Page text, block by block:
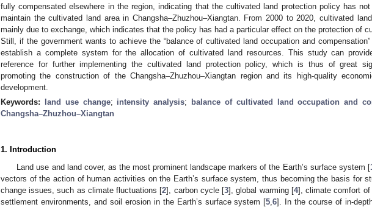
fully compensated elsewhere in the region, indicating that the cultivated land protection policy has
maintain the cultivated land area in Changsha–Zhuzhou–Xiangtan. From 2000 to 2020, cultivated
mainly due to exchange, which indicates that the policy has had a particular effect on the protection of
Still, if the government wants to achieve the “balance of cultivated land occupation and
establish a complete system for the allocation of cultivated land resources. This study can
reference for further implementing the cultivated land protection policy, which is thus of great
promoting the construction of the Changsha–Zhuzhou–Xiangtan region and its high-quality
development.
Keywords:
land use change; intensity analysis; balance of cultivated land occupation and
Changsha–Zhuzhou–Xiangtan
1. Introduction
Land use and land cover, as the most prominent landscape markers of the Earth’s surface system [
vectors of the action of human activities on the Earth’s surface system, thus becoming the basis for
change issues, such as climate fluctuations [2], carbon cycle [3], global warming [4], climate comfort of
settlement environments, and soil erosion in the Earth’s surface system [5 ,6]. In the course of in-